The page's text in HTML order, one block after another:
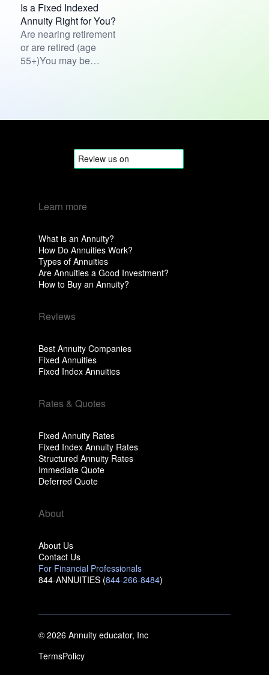
Is a Fixed Indexed
Annuity Right for You?
Are nearing retirement
or are retired (age
55+)You may be
Learn more
What is an Annuity?
How Do Annuities Work?
Types of Annuities
Are Annuities a Good Investment?
How to Buy an Annuity?
Reviews
Best Annuity Companies
Fixed Annuities
Fixed Index Annuities
Rates & Quotes
Fixed Annuity Rates
Fixed Index Annuity Rates
Structured Annuity Rates
Immediate Quote
Deferred Quote
About
About Us
Contact Us
For Financial Professionals
844-ANNUITIES (844-266-8484)
© 2026 Annuity educator, Inc
TermsPolicy